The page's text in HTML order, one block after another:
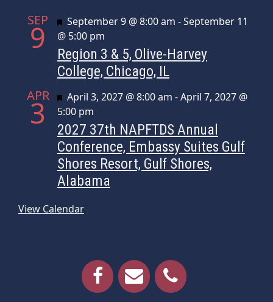
SEP
9 Featured
September 9 @ 8:00 am -September 11
@ 5:00 pm
Region 3 & 5, Olive-Harvey
College, Chicago, IL
APR
3 Featured
April 3, 2027 @ 8:00 am -April 7, 2027 @
5:00 pm
2027 37th NAPFTDS Annual
Conference, Embassy Suites Gulf
Shores Resort, Gulf Shores,
Alabama
View Calendar